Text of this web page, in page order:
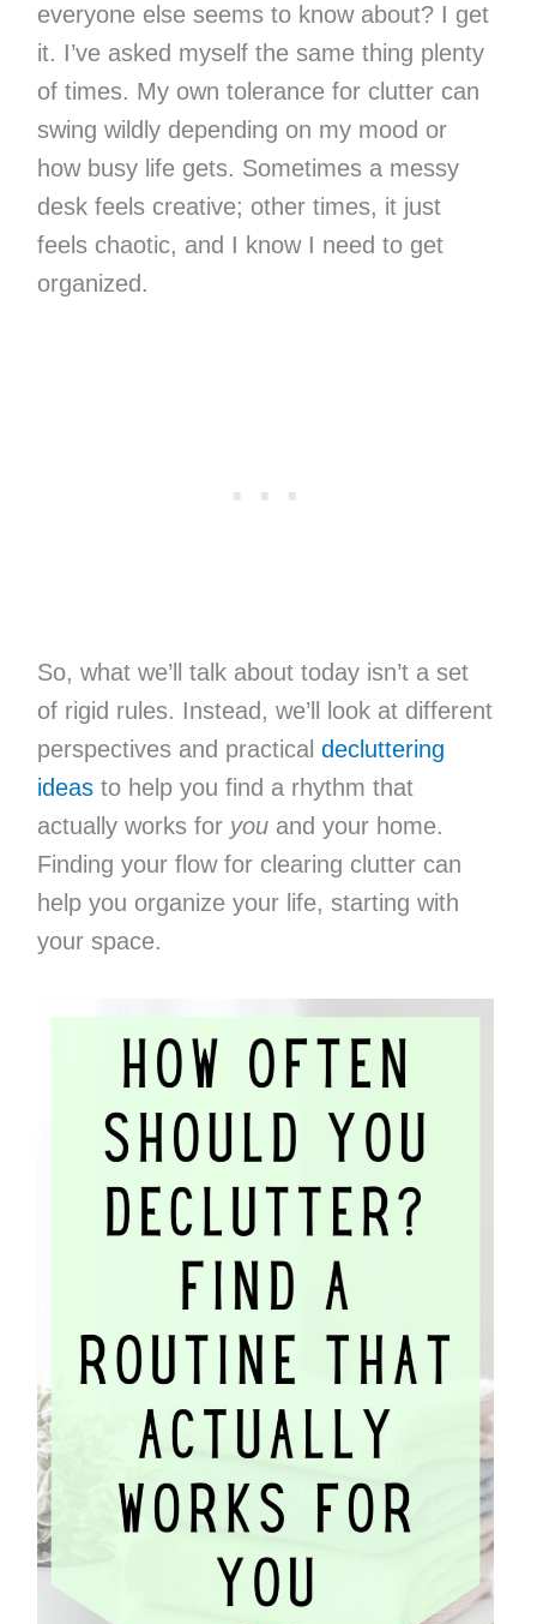
everyone else seems to know about? I get
it. I’ve asked myself the same thing plenty
of times. My own tolerance for clutter can
swing wildly depending on my mood or
how busy life gets. Sometimes a messy
desk feels creative; other times, it just
feels chaotic, and I know I need to get
organized.
So, what we’ll talk about today isn’t a set
of rigid rules. Instead, we’ll look at different
perspectives and practical decluttering
ideasto help you find a rhythm that
actually works for youand your home.
Finding your flow for clearing clutter can
help you organize your life, starting with
your space.